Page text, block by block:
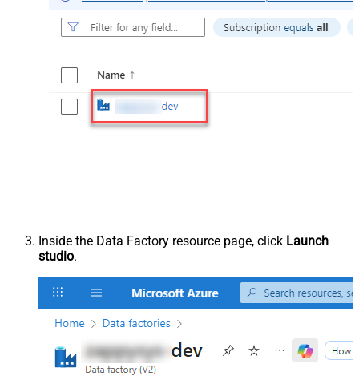
Inside the Data Factory resource page, click Launch
studio.